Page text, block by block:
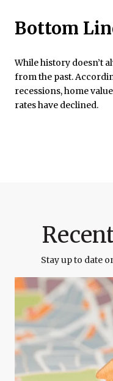
Bottom
While history doesn’t
from the past.
recessions, home
rates have declined.
Stay up to date